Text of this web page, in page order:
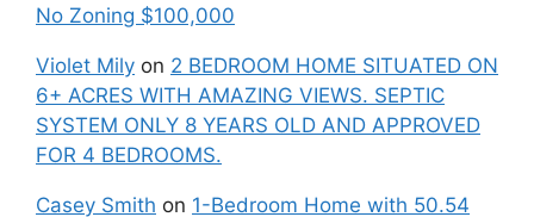
No Zoning $100,000
Violet Mily on 2 BEDROOM HOME SITUATED ON
6+ ACRES WITH AMAZING VIEWS. SEPTIC
SYSTEM ONLY 8 YEARS OLD AND APPROVED
FOR 4 BEDROOMS.
Casey Smith on 1-Bedroom Home with 50.54